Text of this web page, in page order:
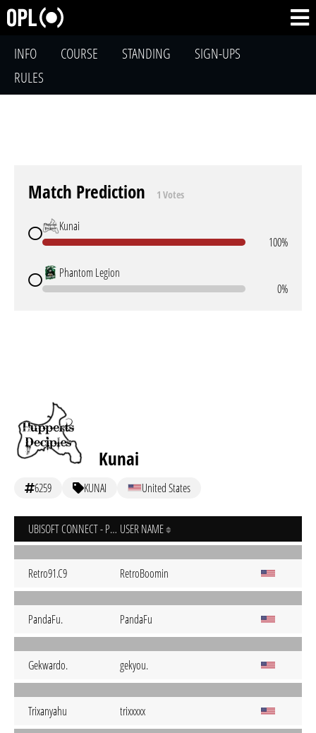
INFO COURSE STANDING
SIGN-UPS
RULES
Match Prediction 1 Votes
Kunai
100%
Phantom Legion
0%
Kunai
6259 KUNAI United States
UBISOFT CONNECT - PC USER NAME
Retro91.C9 RetroBoomin
PandaFu. PandaFu
Gekwardo. gekyou.
Trixanyahu trixxxxx